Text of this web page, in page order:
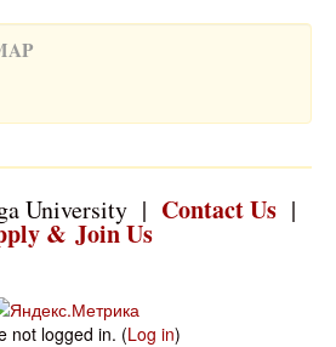
University | Contact Us |
& Join Us
not logged in. (Log in)